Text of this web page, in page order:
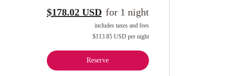
$178.02 USD for 1 night
includes taxes and fees
$113.85 USD per night
Reserve